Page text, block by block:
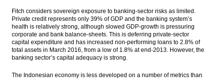
Fitch considers sovereign exposure to banking-sector risks as limited.
Private credit represents only 39% of GDP and the banking system’s
health is relatively strong, although slowed GDP-growth is pressuring
corporate and bank balance-sheets. This is deferring private-sector
capital expenditure and has increased non-performing loans to 2.8% of
total assets in March 2016, from a low of 1.8% at end-2013. However, the
banking sector’s capital adequacy is strong.
The Indonesian economy is less developed on a number of metrics than